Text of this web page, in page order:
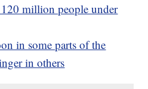
million people under
in some parts of the
in others